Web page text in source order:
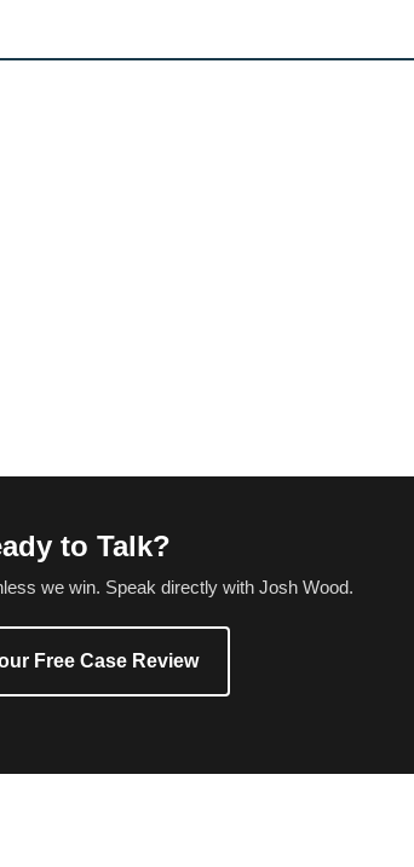
to Talk?
we win. Speak directly with Josh Wood.
Free Case Review